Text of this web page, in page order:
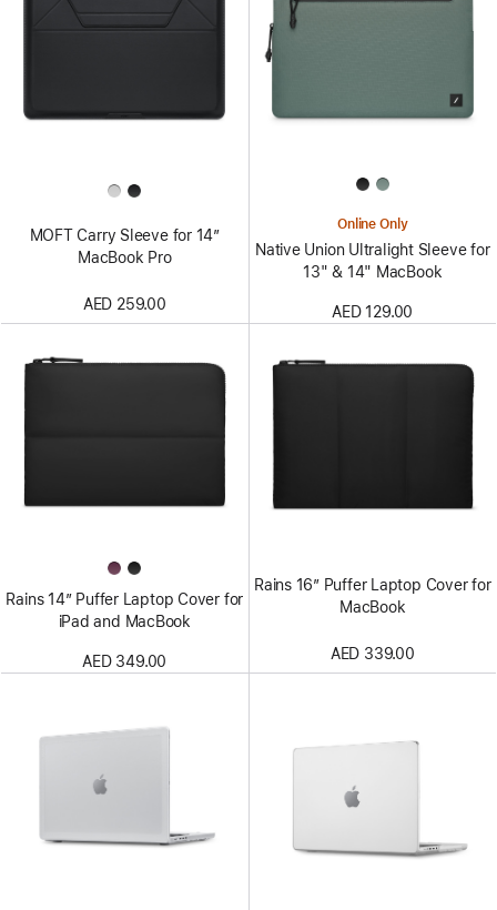
MOFT Carry Sleeve for 14”
MacBook Pro
AED 259.00
Online Only
Native Union Ultralight Sleeve for
13" & 14" MacBook
AED 129.00
Rains 14” Puffer Laptop Cover for
iPad and MacBook
AED 349.00
Rains 16” Puffer Laptop Cover for
MacBook
AED 339.00